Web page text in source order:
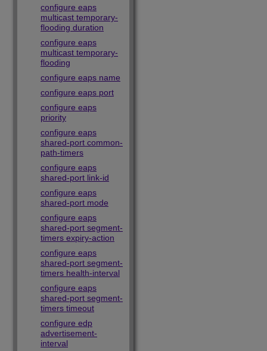
configure eaps
multicast temporary-
flooding duration
configure eaps
multicast temporary-
flooding
configure eaps name
configure eaps port
configure eaps
priority
configure eaps
shared-port common-
path-timers
configure eaps
shared-port link-id
configure eaps
shared-port mode
configure eaps
shared-port segment-
timers expiry-action
configure eaps
shared-port segment-
timers health-interval
configure eaps
shared-port segment-
timers timeout
configure edp
advertisement-
interval